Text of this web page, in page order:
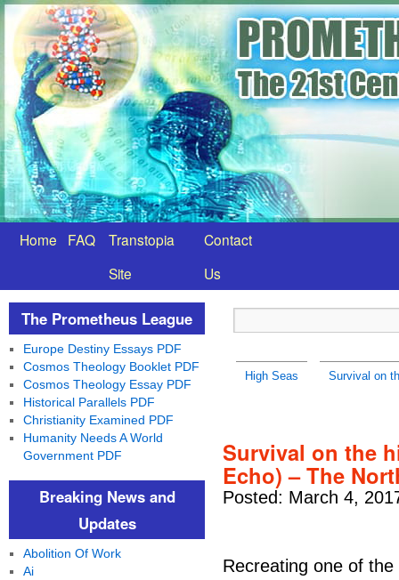
Home FAQ
Transtopia
Site
Contact
Us
High Seas Survival on
Survival on the
Echo) – The
Posted: March 4,
Recreating one of
The Prometheus League
Europe Destiny Essays PDF
Cosmos Theology Booklet PDF
Cosmos Theology Essay PDF
Historical Parallels PDF
Christianity Examined PDF
Humanity Needs A World
Government PDF
Breaking News and
Updates
Abolition Of Work
Ai